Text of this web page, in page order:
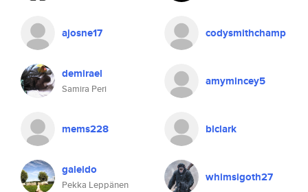
ajosne17 codysmithchamp
demirael
Samira Peri
amymincey5
mems228 blclark
galeido
Pekka Leppänen
whimsigoth27